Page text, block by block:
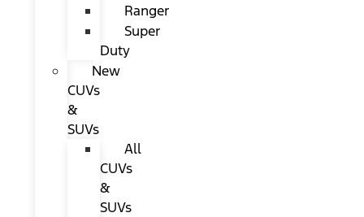
Ranger
Super
Duty
New
CUVs
&
SUVs
All
CUVs
&
SUVs